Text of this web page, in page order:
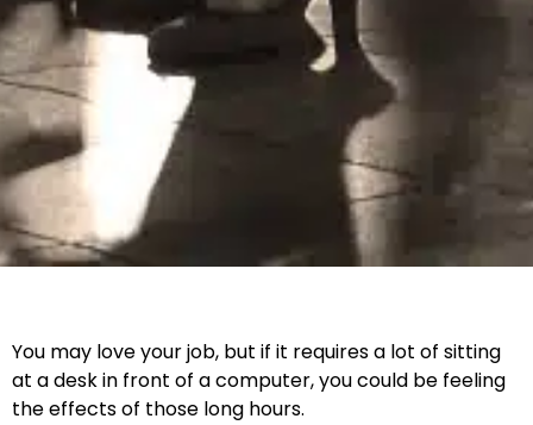
You may love your job, but if it requires a lot of sitting
at a desk in front of a computer, you could be feeling
the effects of those long hours.